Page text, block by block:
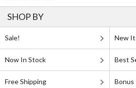
SHOP BY
Sale! New
Now In Stock Best
Free Shipping Bonus